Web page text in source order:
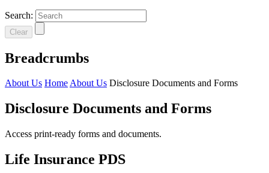
Search:
Clear
Breadcrumbs
About Us HomeAbout Us Disclosure Documents and Forms
Disclosure Documents and Forms
Access print-ready forms and documents.
Life Insurance PDS